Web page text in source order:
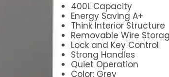
400L Capacity
Energy Saving A+
Think Interior Structure
Removable Wire
Lock and Key Control
Strong Handles
Quiet Operation
Color: Grey